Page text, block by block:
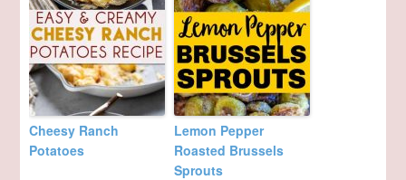
Cheesy Ranch
Potatoes
Lemon Pepper
Roasted Brussels
Sprouts